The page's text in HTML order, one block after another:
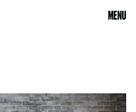
MENU